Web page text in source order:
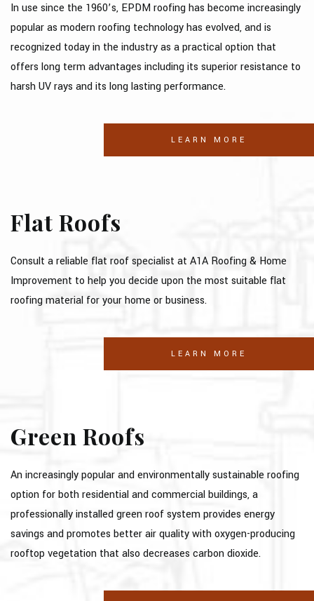
CONTACT
SOCIAL FEED
SERVICE AREAS
In use since the 1960’s, EPDM roofing has become increasingly
popular as modern roofing technology has evolved, and is
recognized today in the industry as a practical option that
offers long term advantages including its superior resistance to
harsh UV rays and its long lasting performance.
LEARN MORE
Flat Roofs
Consult a reliable flat roof specialist at A1A Roofing & Home
Improvement to help you decide upon the most suitable flat
roofing material for your home or business.
LEARN MORE
Green Roofs
An increasingly popular and environmentally sustainable roofing
option for both residential and commercial buildings, a
professionally installed green roof system provides energy
savings and promotes better air quality with oxygen-producing
rooftop vegetation that also decreases carbon dioxide.